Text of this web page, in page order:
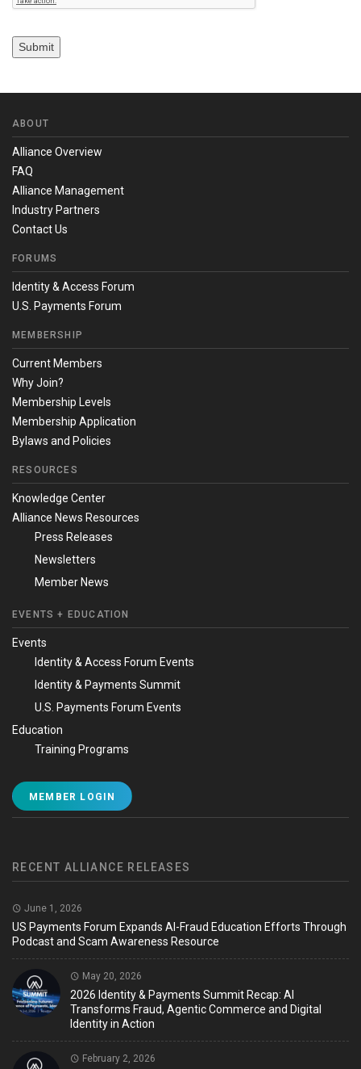
Submit
ABOUT
Alliance Overview
FAQ
Alliance Management
Industry Partners
Contact Us
FORUMS
Identity & Access Forum
U.S. Payments Forum
MEMBERSHIP
Current Members
Why Join?
Membership Levels
Membership Application
Bylaws and Policies
RESOURCES
Knowledge Center
Alliance News Resources
Press Releases
Newsletters
Member News
EVENTS + EDUCATION
Events
Identity & Access Forum Events
Identity & Payments Summit
U.S. Payments Forum Events
Education
Training Programs
MEMBER LOGIN
RECENT ALLIANCE RELEASES
June 1, 2026
US Payments Forum Expands AI-Fraud Education Efforts Through
Podcast and Scam Awareness Resource
May 20, 2026
2026 Identity & Payments Summit Recap: AI
Transforms Fraud, Agentic Commerce and Digital
Identity in Action
February 2, 2026